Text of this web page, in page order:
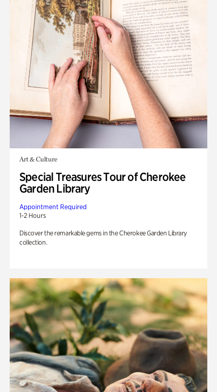
Art & Culture
Special Treasures Tour of Cherokee
Garden Library
Appointment Required
1-2 Hours
Discover the remarkable gems in the Cherokee Garden Library
collection.